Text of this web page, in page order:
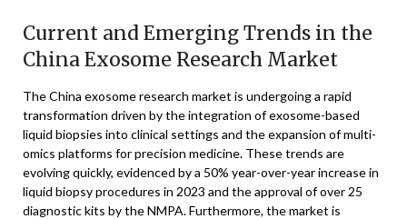
Current and Emerging Trends in the
China Exosome Research Market
The China exosome research market is undergoing a rapid
transformation driven by the integration of exosome-based
liquid biopsies into clinical settings and the expansion of multi-
omics platforms for precision medicine. These trends are
evolving quickly, evidenced by a 50% year-over-year increase in
liquid biopsy procedures in 2023 and the approval of over 25
diagnostic kits by the NMPA. Furthermore, the market is